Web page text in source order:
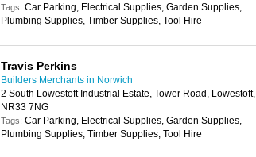
Tags: Car Parking, Electrical Supplies, Garden Supplies,
Plumbing Supplies, Timber Supplies, Tool Hire
Travis Perkins
Builders Merchants in Norwich
2 South Lowestoft Industrial Estate, Tower Road, Lowestoft,
NR33 7NG
Tags: Car Parking, Electrical Supplies, Garden Supplies,
Plumbing Supplies, Timber Supplies, Tool Hire